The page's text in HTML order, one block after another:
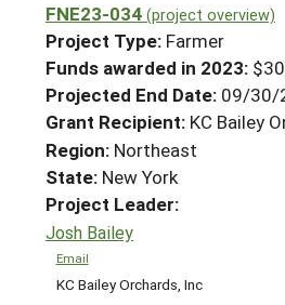
About SARE
PROJECTS
Projects Home
Search Projects
Search Project
WHAT WE DO
WHERE WE WORK
GRANTS
RESOURCES & LEARNING
HELP
FNE23-034 (project overview)
Project Type: Farmer
Funds awarded in 2023:
Projected End Date: 09/30/
Grant Recipient: KC Bailey
Region: Northeast
State: New York
Project Leader:
Josh Bailey
Email
KC Bailey Orchards, Inc